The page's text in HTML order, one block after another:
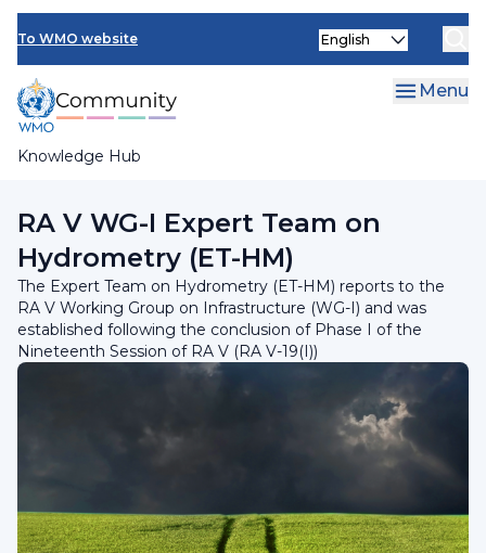
Skip
main
content
To WMO website
Knowledge Hub
Select
Menu
Research Board
RA V WG-I Expert Team on
Hydrometry (ET-HM)
The Expert Team on Hydrometry (ET-HM) reports to the
RA V Working Group on Infrastructure (WG-I) and was
established following the conclusion of Phase I of the
Nineteenth Session of RA V (RA V-19(I))